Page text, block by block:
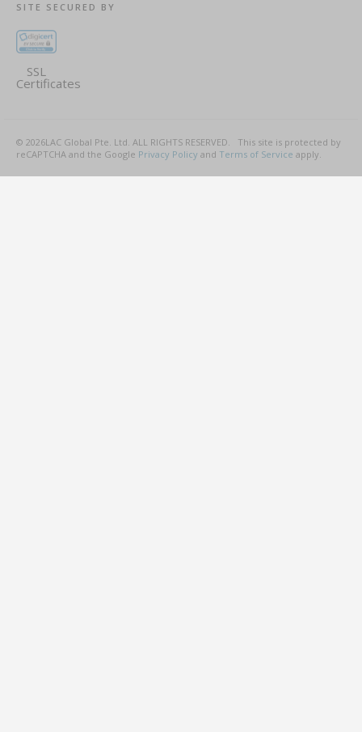
SITE SECURED BY
SSL
Certificates
© 2026LAC Global Pte. Ltd. ALL RIGHTS RESERVED. This site is protected by
reCAPTCHA and the Google Privacy Policy and Terms of Service apply.